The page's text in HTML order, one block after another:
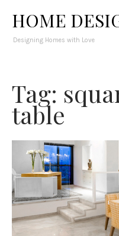
HOME
Designing Homes with Love
Tag:
table